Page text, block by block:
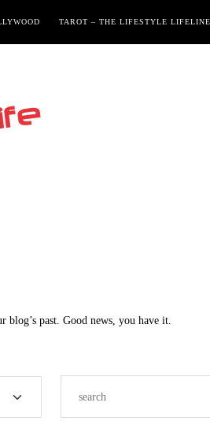
TAROT – THE LIFESTYLE LIFELINE
past. Good news, you have it.